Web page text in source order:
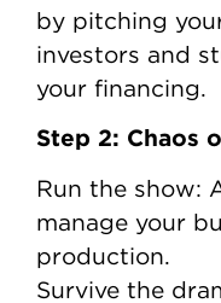
by pitching
investors and
your financing.
Step 2: Chaos
Run the show:
manage your
production.
Survive the